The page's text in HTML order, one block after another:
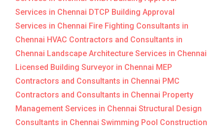
Services in Chennai DTCP Building Approval
Services in Chennai Fire Fighting Consultants in
Chennai HVAC Contractors and Consultants in
Chennai Landscape Architecture Services in Chennai
Licensed Building Surveyor in Chennai MEP
Contractors and Consultants in Chennai PMC
Contractors and Consultants in Chennai Property
Management Services in Chennai Structural Design
Consultants in Chennai Swimming Pool Construction